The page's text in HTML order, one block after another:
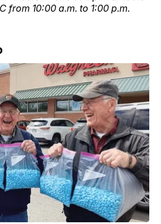
from 10:00 a.m. to 1:00 p.m.